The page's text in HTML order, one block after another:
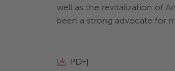
well as the revitalization of
been a strong advocate for
PDF